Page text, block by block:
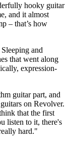
hooky guitar
and it almost
– that’s how
and
that went along
expression-
guitar part, and
on Revolver.
that the first
listen to it, there's
hard."